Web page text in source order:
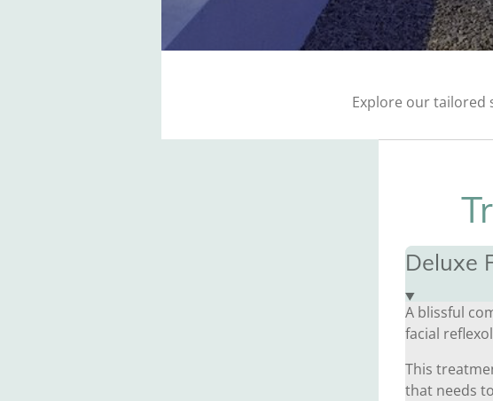
Explore our tailored
Deluxe
A blissful
facial
This
that needs